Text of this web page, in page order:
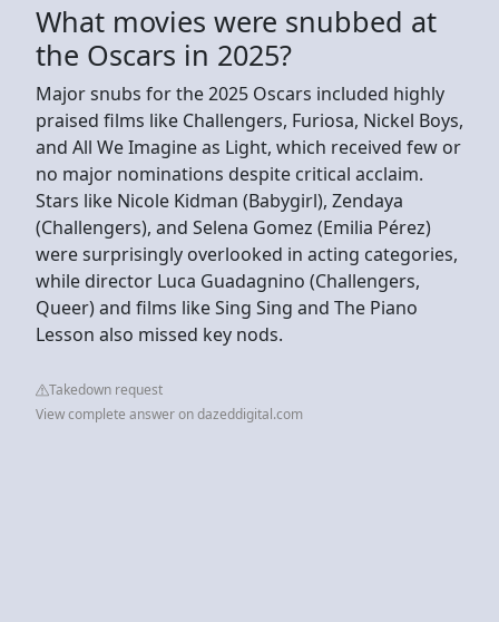
What movies were snubbed at
the Oscars in 2025?
Major snubs for the 2025 Oscars included highly
praised films like Challengers, Furiosa, Nickel Boys,
and All We Imagine as Light, which received few or
no major nominations despite critical acclaim.
Stars like Nicole Kidman (Babygirl), Zendaya
(Challengers), and Selena Gomez (Emilia Pérez)
were surprisingly overlooked in acting categories,
while director Luca Guadagnino (Challengers,
Queer) and films like Sing Sing and The Piano
Lesson also missed key nods.
Takedown request
View complete answer on dazeddigital.com